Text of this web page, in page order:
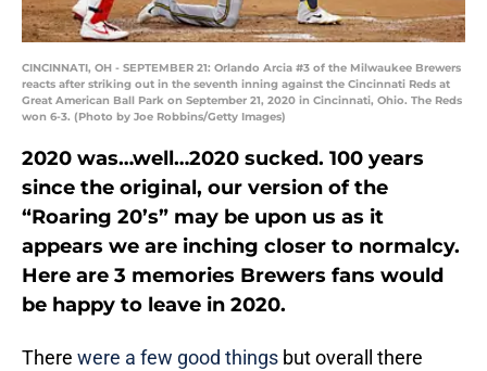
CINCINNATI, OH - SEPTEMBER 21: Orlando Arcia #3 of the Milwaukee Brewers
reacts after striking out in the seventh inning against the Cincinnati Reds at
Great American Ball Park on September 21, 2020 in Cincinnati, Ohio. The Reds
won 6-3. (Photo by Joe Robbins/Getty Images)
2020 was…well…2020 sucked. 100 years
since the original, our version of the
“Roaring 20’s” may be upon us as it
appears we are inching closer to normalcy.
Here are 3 memories Brewers fans would
be happy to leave in 2020.
There were a few good things but overall there